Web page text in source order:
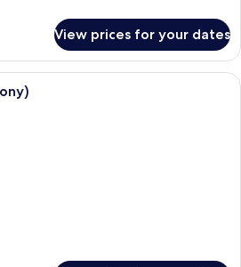
View prices for your dates
A hotel room with a bed, a desk with